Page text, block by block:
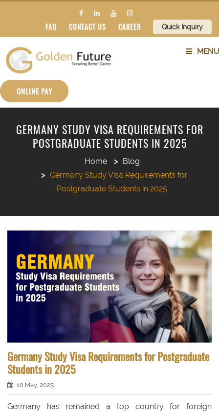
FAQ CONTACT US CAREER Quick Inquiry
MENU
ABOUT US
COUNTRIES
ONLINE PAY
GERMANY STUDY VISA REQUIREMENTS FOR
POSTGRADUATE STUDENTS IN 2025
Home
Blog
Germany Study Visa Requirements for
Postgraduate Students in 2025
Germany Study Visa Requirements for Postgraduate
Students in 2025
10 May, 2025
Germany has remained a top country for foreign